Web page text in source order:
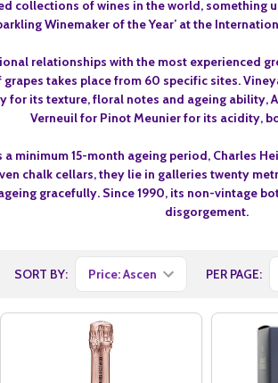
collections of wines in the world, something
Winemaker of the Year’ at the
relationships with the most experienced
takes place from 60 specific sites.
for its texture, floral notes and ageing ability,
Verneuil for Pinot Meunier for its acidity,
minimum 15-month ageing period, Charles
chalk cellars, they lie in galleries twenty
gracefully. Since 1990, its non-vintage
disgorgement.
SORT BY: PER PAGE: